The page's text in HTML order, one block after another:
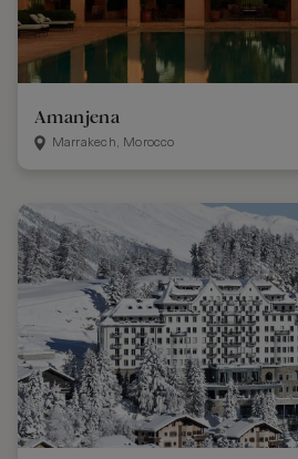
Amanjena
Marrakech, Morocco